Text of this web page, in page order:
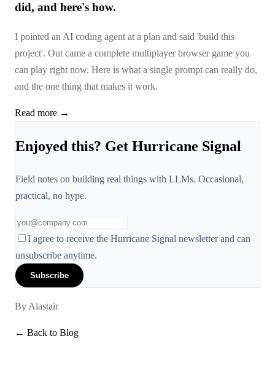
did, and here's how.
I pointed an AI coding agent at a plan and said 'build this
project'. Out came a complete multiplayer browser game you
can play right now. Here is what a single prompt can really do,
and the one thing that makes it work.
Read more →
Enjoyed this? Get Hurricane Signal
Field notes on building real things with LLMs. Occasional,
practical, no hype.
I agree to receive the Hurricane Signal newsletter and can
unsubscribe anytime.
Subscribe
By Alastair
← Back to Blog